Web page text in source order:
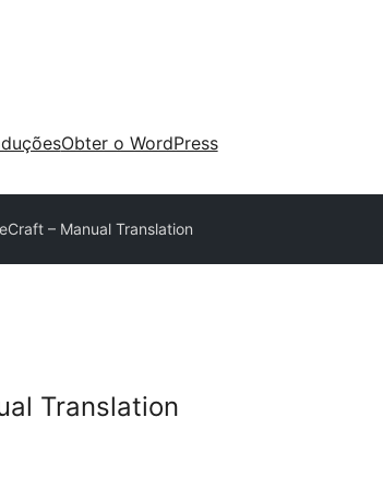
Obter o WordPress
– Manual Translation
Translation